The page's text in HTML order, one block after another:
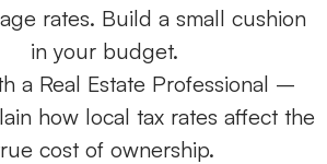
rates. Build a small cushion
in your budget.
a Real Estate Professional –
how local tax rates affect the
cost of ownership.